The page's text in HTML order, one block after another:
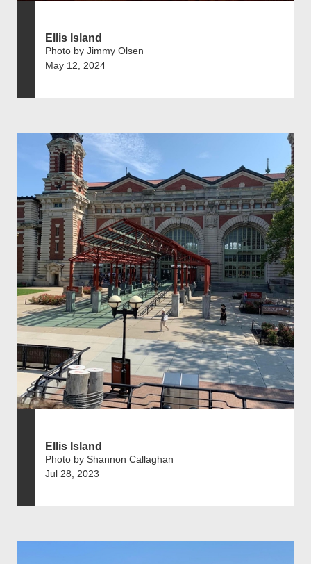
Ellis Island
Photo by Jimmy Olsen
May 12, 2024
Ellis Island
Photo by Shannon Callaghan
Jul 28, 2023